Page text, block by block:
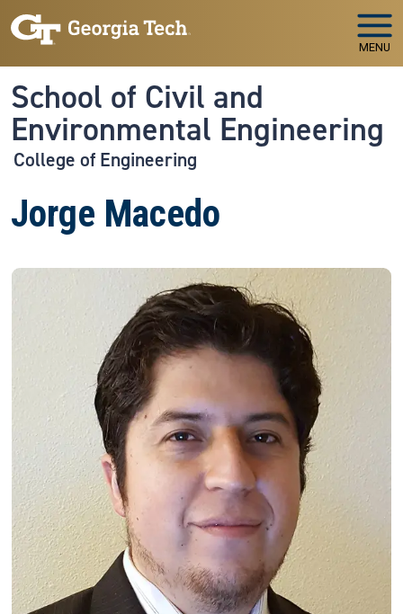
Skip to main navigation
Skip to main content
MENU
School of Civil and
Environmental Engineering
College of Engineering
Jorge Macedo